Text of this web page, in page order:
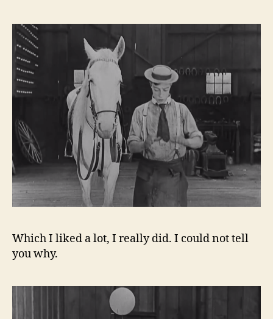
Which I liked a lot, I really did. I could not tell
you why.